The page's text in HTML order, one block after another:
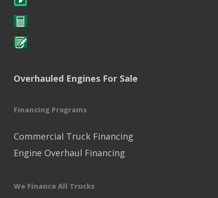
Overhauled Engines For Sale
Financing Programs
Commercial Truck Financing
Engine Overhaul Financing
We Finance All Trucks